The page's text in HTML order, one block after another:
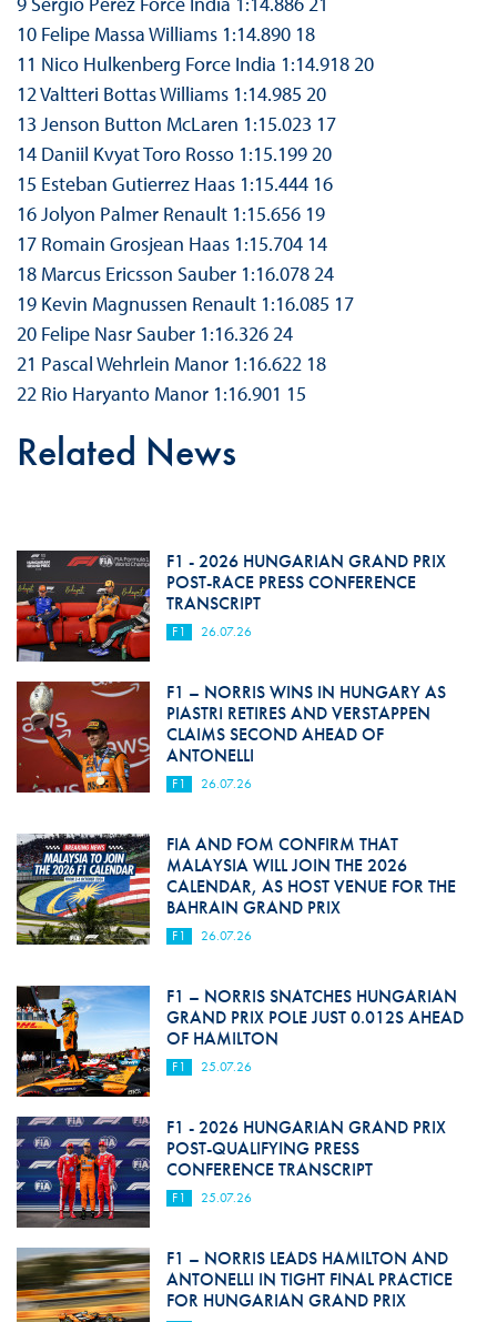
10 Felipe Massa Williams 1:14.890 18
11 Nico Hulkenberg Force India 1:14.918 20
12 Valtteri Bottas Williams 1:14.985 20
13 Jenson Button McLaren 1:15.023 17
14 Daniil Kvyat Toro Rosso 1:15.199 20
15 Esteban Gutierrez Haas 1:15.444 16
16 Jolyon Palmer Renault 1:15.656 19
17 Romain Grosjean Haas 1:15.704 14
18 Marcus Ericsson Sauber 1:16.078 24
19 Kevin Magnussen Renault 1:16.085 17
20 Felipe Nasr Sauber 1:16.326 24
21 Pascal Wehrlein Manor 1:16.622 18
22 Rio Haryanto Manor 1:16.901 15
Related News
F1 - 2026 HUNGARIAN GRAND PRIX
POST-RACE PRESS CONFERENCE
TRANSCRIPT
F1 26.07.26
F1 – NORRIS WINS IN HUNGARY AS
PIASTRI RETIRES AND VERSTAPPEN
CLAIMS SECOND AHEAD OF
ANTONELLI
F1 26.07.26
FIA AND FOM CONFIRM THAT
MALAYSIA WILL JOIN THE 2026
CALENDAR, AS HOST VENUE FOR THE
BAHRAIN GRAND PRIX
F1 26.07.26
F1 – NORRIS SNATCHES HUNGARIAN
GRAND PRIX POLE JUST 0.012S AHEAD
OF HAMILTON
F1 25.07.26
F1 - 2026 HUNGARIAN GRAND PRIX
POST-QUALIFYING PRESS
CONFERENCE TRANSCRIPT
F1 25.07.26
F1 – NORRIS LEADS HAMILTON AND
ANTONELLI IN TIGHT FINAL PRACTICE
FOR HUNGARIAN GRAND PRIX